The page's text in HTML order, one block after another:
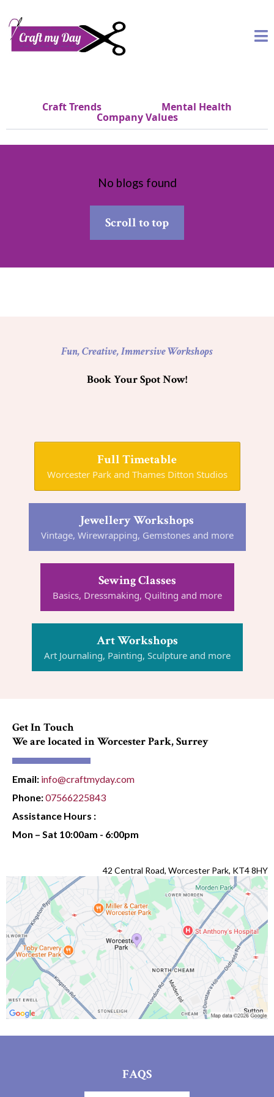
Craft Trends Mental Health
Company Values
No blogs found
Scroll to top
Fun, Creative, Immersive Workshops
Book Your Spot Now!
Full Timetable
Worcester Park and Thames Ditton Studios
Jewellery Workshops
Vintage, Wirewrapping, Gemstones and more
Sewing Classes
Basics, Dressmaking, Quilting and more
Art Workshops
Art Journaling, Painting, Sculpture and more
Get In Touch
We are located in Worcester Park, Surrey
Email: info@craftmyday.com
Phone:07566225843
Assistance Hours :
Mon – Sat 10:00am - 6:00pm
42 Central Road, Worcester Park, KT4 8HY
FAQS